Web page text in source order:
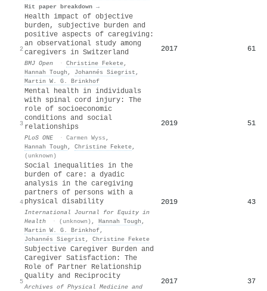
Hit paper breakdown →
2
Health impact of objective
burden, subjective burden and
positive aspects of caregiving:
an observational study among
caregivers in Switzerland
BMJ Open · Christine Fekete,
Hannah Tough , Johannés Siegrist ,
Martin W. G. Brinkhof
2017 61
3
Mental health in individuals
with spinal cord injury: The
role of socioeconomic
conditions and social
relationships
PLoS ONE · Carmen Wyss ,
Hannah Tough , Christine Fekete,
(unknown)
2019 51
4
Social inequalities in the
burden of care: a dyadic
analysis in the caregiving
partners of persons with a
physical disability
International Journal for Equity in
Health
· (unknown) , Hannah Tough ,
Martin W. G. Brinkhof,
Johannés Siegrist , Christine Fekete
2019 43
5
Subjective Caregiver Burden and
Caregiver Satisfaction: The
Role of Partner Relationship
Quality and Reciprocity
Archives of Physical Medicine and
2017 37